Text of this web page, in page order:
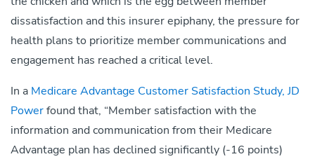
dissatisfaction and this insurer epiphany, the pressure for
health plans to prioritize member communications and
engagement has reached a critical level.
In a Medicare Advantage Customer Satisfaction Study, JD
Powerfound that, “Member satisfaction with the
information and communication from their Medicare
Advantage plan has declined significantly (-16 points)